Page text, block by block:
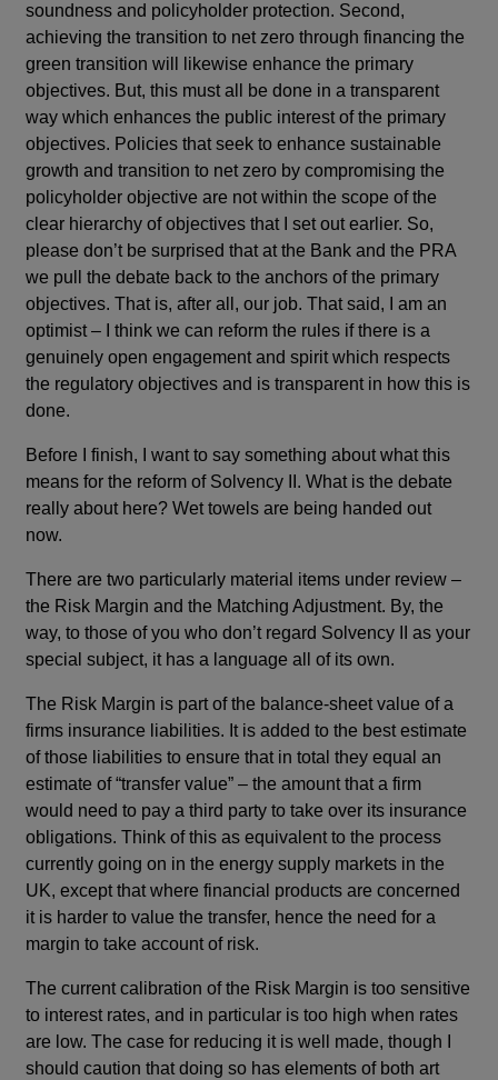
soundness and policyholder protection. Second,
achieving the transition to net zero through financing the
green transition will likewise enhance the primary
objectives. But, this must all be done in a transparent
way which enhances the public interest of the primary
objectives. Policies that seek to enhance sustainable
growth and transition to net zero by compromising the
policyholder objective are not within the scope of the
clear hierarchy of objectives that I set out earlier. So,
please don’t be surprised that at the Bank and the PRA
we pull the debate back to the anchors of the primary
objectives. That is, after all, our job. That said, I am an
optimist – I think we can reform the rules if there is a
genuinely open engagement and spirit which respects
the regulatory objectives and is transparent in how this is
done.
Before I finish, I want to say something about what this
means for the reform of Solvency II. What is the debate
really about here? Wet towels are being handed out
now.
There are two particularly material items under review –
the Risk Margin and the Matching Adjustment. By, the
way, to those of you who don’t regard Solvency II as your
special subject, it has a language all of its own.
The Risk Margin is part of the balance-sheet value of a
firms insurance liabilities. It is added to the best estimate
of those liabilities to ensure that in total they equal an
estimate of “transfer value” – the amount that a firm
would need to pay a third party to take over its insurance
obligations. Think of this as equivalent to the process
currently going on in the energy supply markets in the
UK, except that where financial products are concerned
it is harder to value the transfer, hence the need for a
margin to take account of risk.
The current calibration of the Risk Margin is too sensitive
to interest rates, and in particular is too high when rates
are low. The case for reducing it is well made, though I
should caution that doing so has elements of both art